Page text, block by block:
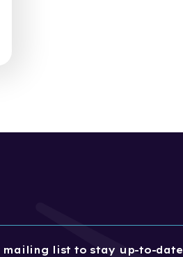
mailing list to stay up-to-date